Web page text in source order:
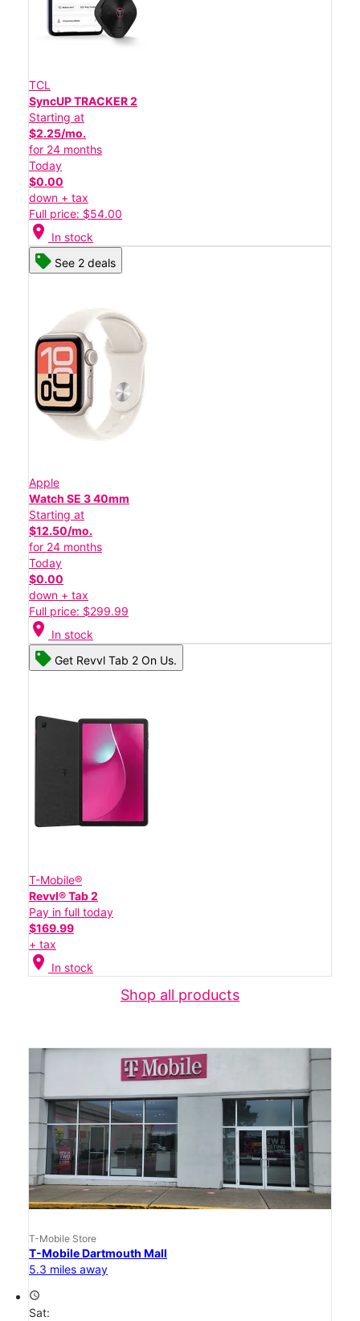
TCL
SyncUP TRACKER 2
Starting at
$2.25/mo.
for 24 months
Today
$0.00
down + tax
Full price: $54.00
location_on In stock
See 2 deals
Apple
Watch SE 3 40mm
Starting at
$12.50/mo.
for 24 months
Today
$0.00
down + tax
Full price: $299.99
location_on In stock
Get Revvl Tab 2 On Us.
T-Mobile®
Revvl® Tab 2
Pay in full today
$169.99
+ tax
location_on In stock
Shop all products
T-Mobile Store
T-Mobile Dartmouth Mall
5.3 miles away
access_time
Sat: